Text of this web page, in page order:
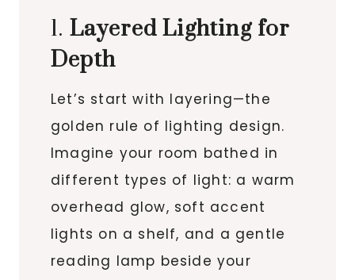
1. Layered Lighting for
Depth
Let’s start with layering—the
golden rule of lighting design.
Imagine your room bathed in
different types of light: a warm
overhead glow, soft accent
lights on a shelf, and a gentle
reading lamp beside your